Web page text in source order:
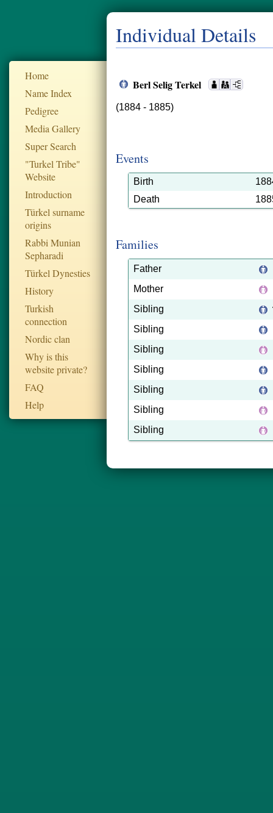
Home
Name Index
Pedigree
Media Gallery
Super Search
"Turkel Tribe"
Website
Introduction
Türkel surname
origins
Rabbi Munian
Sepharadi
Türkel Dynesties
History
Turkish
connection
Nordic clan
Why is this
website private?
FAQ
Help
Individual Details
Berl Selig Terkel
(1884 - 1885)
Events
Birth
Death
Families
Father
Mother
Sibling
Sibling
Sibling
Sibling
Sibling
Sibling
Sibling